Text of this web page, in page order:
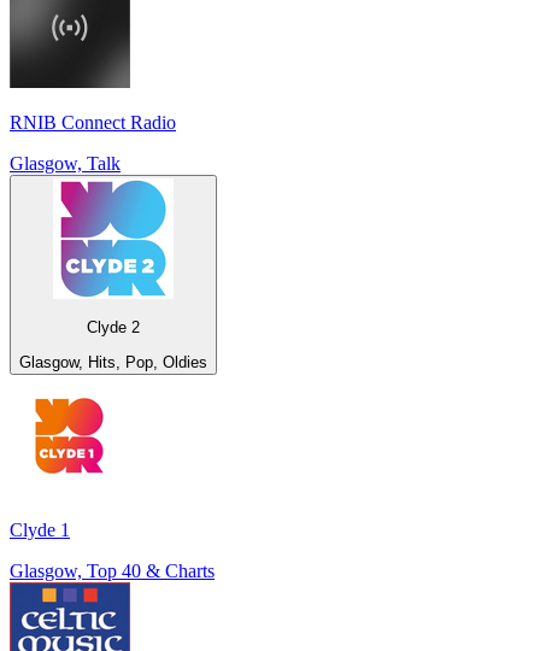
RNIB Connect Radio
Glasgow, Talk
Clyde 2
Glasgow, Hits, Pop, Oldies
Clyde 1
Glasgow, Top 40 & Charts